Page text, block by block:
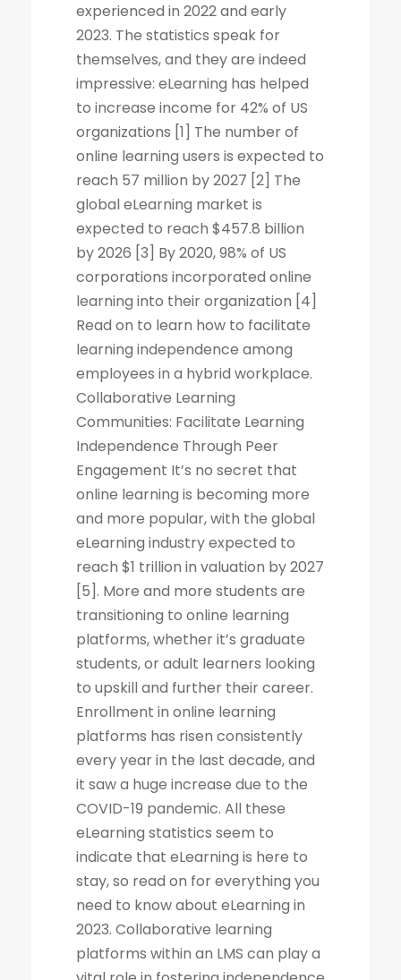
experienced in 2022 and early
2023. The statistics speak for
themselves, and they are indeed
impressive: eLearning has helped
to increase income for 42% of US
organizations [1] The number of
online learning users is expected to
reach 57 million by 2027 [2] The
global eLearning market is
expected to reach $457.8 billion
by 2026 [3] By 2020, 98% of US
corporations incorporated online
learning into their organization [4]
Read on to learn how to facilitate
learning independence among
employees in a hybrid workplace.
Collaborative Learning
Communities: Facilitate Learning
Independence Through Peer
Engagement It’s no secret that
online learning is becoming more
and more popular, with the global
eLearning industry expected to
reach $1 trillion in valuation by 2027
[5]. More and more students are
transitioning to online learning
platforms, whether it’s graduate
students, or adult learners looking
to upskill and further their career.
Enrollment in online learning
platforms has risen consistently
every year in the last decade, and
it saw a huge increase due to the
COVID-19 pandemic. All these
eLearning statistics seem to
indicate that eLearning is here to
stay, so read on for everything you
need to know about eLearning in
2023. Collaborative learning
platforms within an LMS can play a